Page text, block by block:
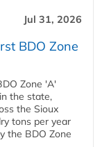
Jul 31, 2026
BDO Zone
Zone 'A'
the state,
the Sioux
tons per year
the BDO Zone